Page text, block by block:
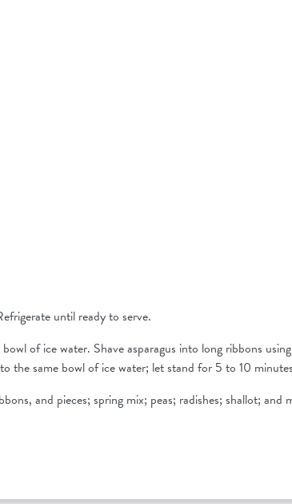
until ready to serve.
of ice water. Shave asparagus into long ribbons
the same bowl of ice water; let stand for 5 to 10
and pieces; spring mix; peas; radishes; shallot; and